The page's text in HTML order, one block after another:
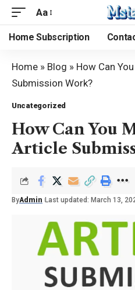
Aa
Home Subscription
Home » Blog » How Can
Submission Work?
Uncategorized
How Can You
Article
ByAdmin Last updated: March 13,